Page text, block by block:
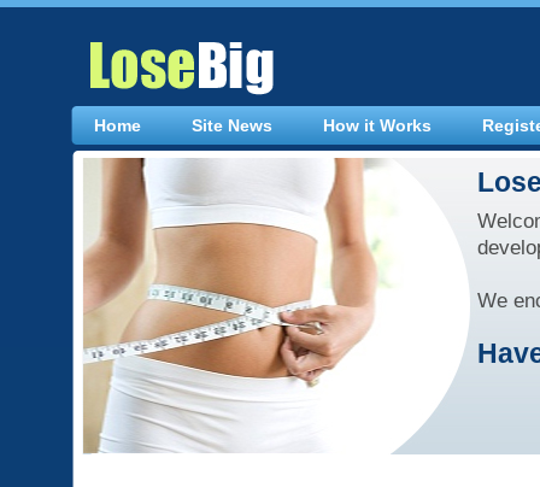
Home Site News How it Works
We